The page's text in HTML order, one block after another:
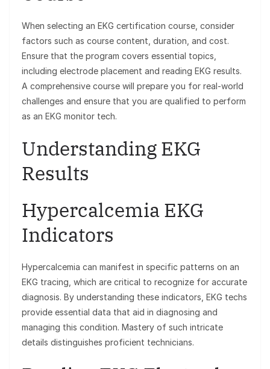
When selecting an EKG certification course, consider
factors such as course content, duration, and cost.
Ensure that the program covers essential topics,
including electrode placement and reading EKG results.
A comprehensive course will prepare you for real-world
challenges and ensure that you are qualified to perform
as an EKG monitor tech.
Understanding EKG
Results
Hypercalcemia EKG
Indicators
Hypercalcemia can manifest in specific patterns on an
EKG tracing, which are critical to recognize for accurate
diagnosis. By understanding these indicators, EKG techs
provide essential data that aid in diagnosing and
managing this condition. Mastery of such intricate
details distinguishes proficient technicians.